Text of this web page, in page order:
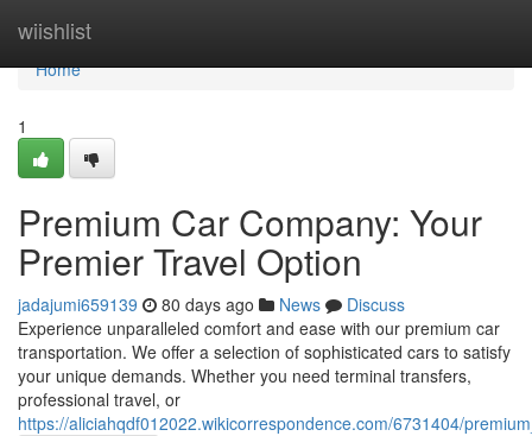
wiishlist
Home
Home
1
Premium Car Company: Your
Premier Travel Option
jadajumi659139 80 days ago News
Discuss
Experience unparalleled comfort and ease with our premium car
transportation. We offer a selection of sophisticated cars to satisfy
your unique demands. Whether you need terminal transfers,
professional travel, or
https://aliciahqdf012022.wikicorrespondence.com/6731404/